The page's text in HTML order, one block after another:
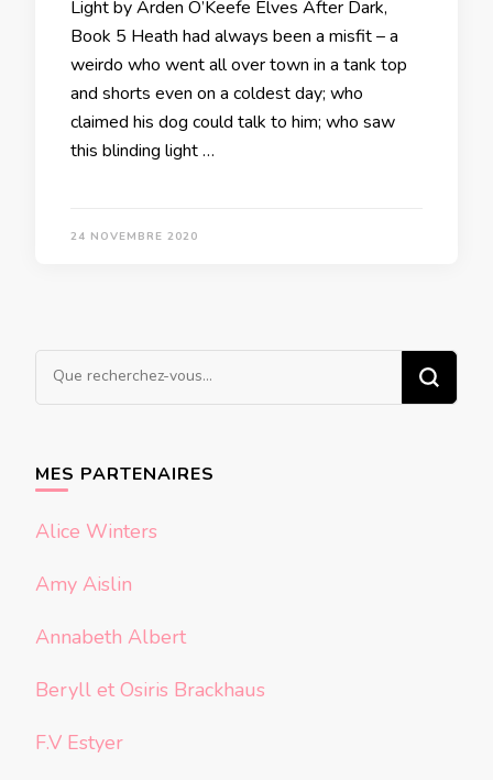
Light by Arden O’Keefe Elves After Dark,
Book 5 Heath had always been a misfit – a
weirdo who went all over town in a tank top
and shorts even on a coldest day; who
claimed his dog could talk to him; who saw
this blinding light …
24 NOVEMBRE 2020
Vous
MES PARTENAIRES
Alice Winters
Amy Aislin
Annabeth Albert
Beryll et Osiris Brackhaus
F.V Estyer